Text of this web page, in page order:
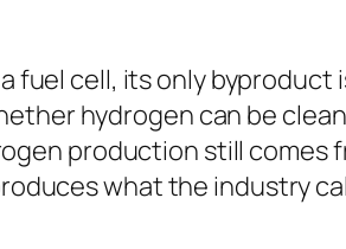
cell, its only byproduct
hydrogen can be
production still comes
what the industry